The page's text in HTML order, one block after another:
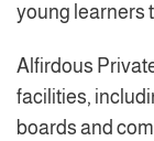
young learners
Alfirdous
facilities,
boards and